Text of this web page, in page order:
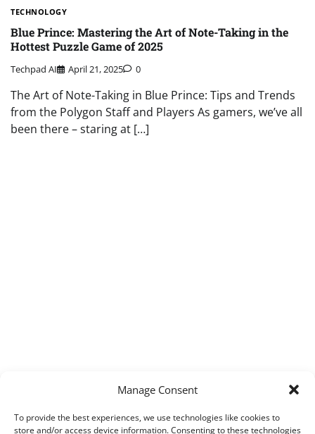
Manage Consent
To provide the best experiences, we use technologies like cookies to
store and/or access device information. Consenting to these technologies
TECHNOLOGY
Blue Prince: Mastering the Art of Note-Taking in the
Hottest Puzzle Game of 2025
Techpad AI April 21, 2025 0
The Art of Note-Taking in Blue Prince: Tips and Trends
from the Polygon Staff and Players As gamers, we’ve all
been there – staring at […]